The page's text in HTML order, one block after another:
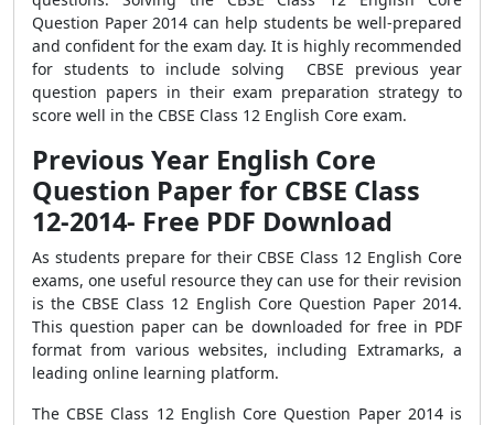
Question Paper 2014 can help students be well-prepared
and confident for the exam day. It is highly recommended
for students to include solving CBSE previous year
question papers in their exam preparation strategy to
score well in the CBSE Class 12 English Core exam.
Previous Year English Core
Question Paper for CBSE Class
12-2014- Free PDF Download
As students prepare for their CBSE Class 12 English Core
exams, one useful resource they can use for their revision
is the CBSE Class 12 English Core Question Paper 2014.
This question paper can be downloaded for free in PDF
format from various websites, including Extramarks, a
leading online learning platform.
The CBSE Class 12 English Core Question Paper 2014 is